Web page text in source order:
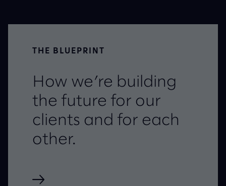
THE BLUEPRINT
How we’re building
the future for our
clients and for each
other.